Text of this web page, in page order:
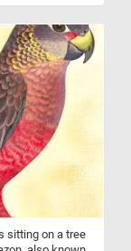
sitting on a tree